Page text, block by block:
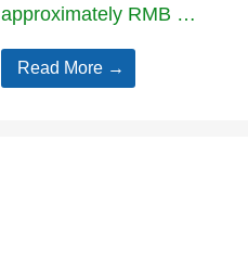
approximately RMB …
Read More →